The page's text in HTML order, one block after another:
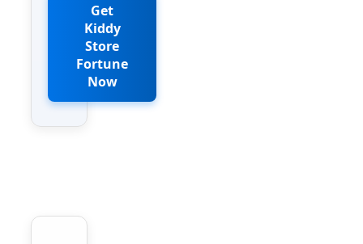
Get
Kiddy
Store
Fortune
Now